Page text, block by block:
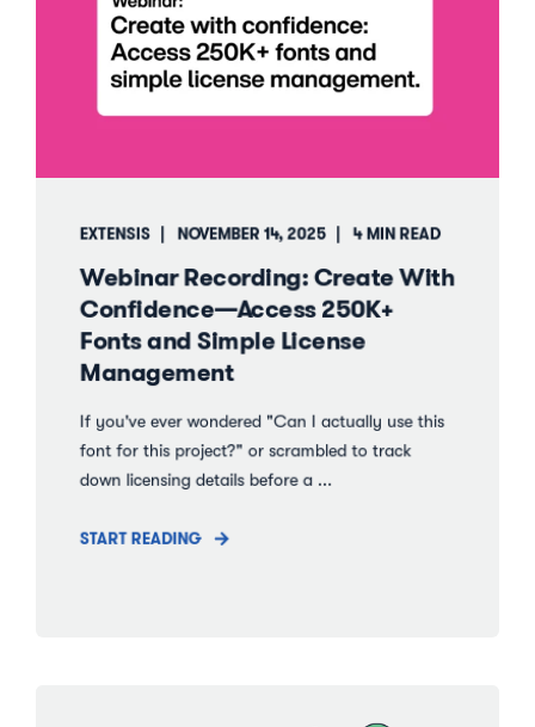
EXTENSIS NOVEMBER 14, 2025 4 MIN READ
Webinar Recording: Create With
Confidence—Access 250K+
Fonts and Simple License
Management
If you've ever wondered "Can I actually use this
font for this project?" or scrambled to track
down licensing details before a ...
START READING